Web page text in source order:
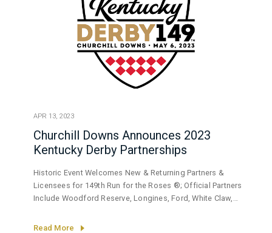
APR 13, 2023
Churchill Downs Announces 2023
Kentucky Derby Partnerships
Historic Event Welcomes New & Returning Partners &
Licensees for 149th Run for the Roses ®; Official Partners
Include Woodford Reserve, Longines, Ford, White Claw,
Read More